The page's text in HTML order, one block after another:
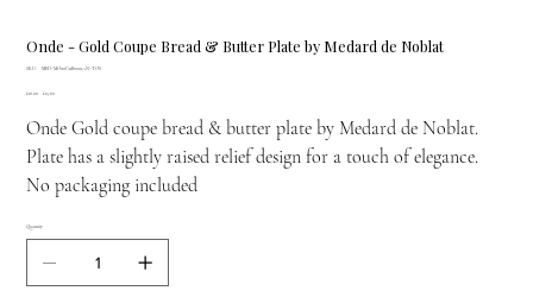
Onde - Gold Coupe Bread & Butter Plate by Medard de Noblat
SKU:
SKU
MO00C11B0001AN-
MED-MO00C11B0001AN-TOS
Original
£16.00
Sale
£13.60
Onde Gold coupe bread & butter plate by Medard de Noblat.
Plate has a slightly raised relief design for a touch of elegance.
No packaging included
Quantity